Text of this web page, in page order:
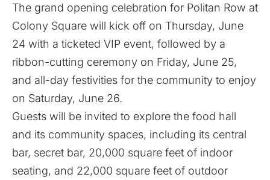
The grand opening celebration for Politan Row at
Colony Square will kick off on Thursday, June
24 with a ticketed VIP event, followed by a
ribbon-cutting ceremony on Friday, June 25,
and all-day festivities for the community to enjoy
on Saturday, June 26.
Guests will be invited to explore the food hall
and its community spaces, including its central
bar, secret bar, 20,000 square feet of indoor
seating, and 22,000 square feet of outdoor